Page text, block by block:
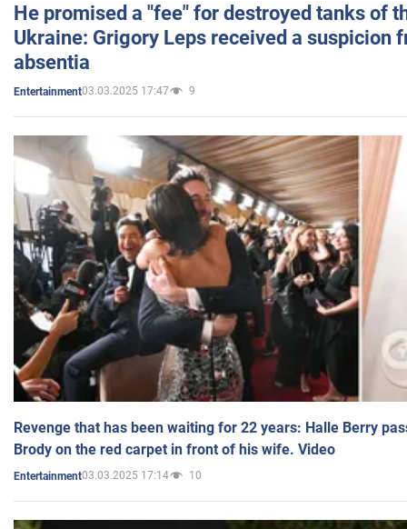
He promised a "fee" for destroyed tanks of
Ukraine: Grigory Leps received a suspicion
absentia
Entertainment03.03.2025 17:47 9
Revenge that has been waiting for 22 years: Halle Berry
Brody on the red carpet in front of his wife. Video
Entertainment03.03.2025 17:14 10